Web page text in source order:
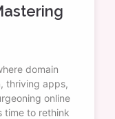
domain
thriving apps,
online
time to rethink